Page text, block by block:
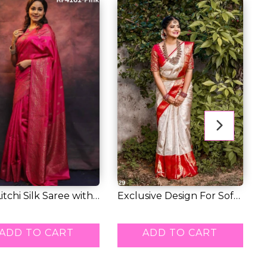
Silk Saree with
TO CART
Exclusive Design For Soft
ADD TO CART